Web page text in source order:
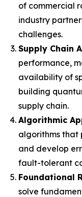
of commercial
industry
challenges.
Supply Chain
performance,
availability of
building
supply chain.
Algorithmic
algorithms
and develop
fault-tolerant
Foundational
solve